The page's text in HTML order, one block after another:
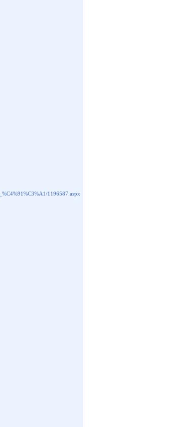
1196587.aspx